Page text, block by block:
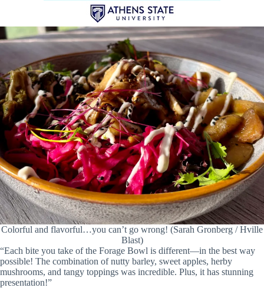
Colorful and flavorful…you can’t go wrong! (Sarah Gronberg / Hville
Blast)
“Each bite you take of the Forage Bowl is different—in the best way
possible! The combination of nutty barley, sweet apples, herby
mushrooms, and tangy toppings was incredible. Plus, it has stunning
presentation!”